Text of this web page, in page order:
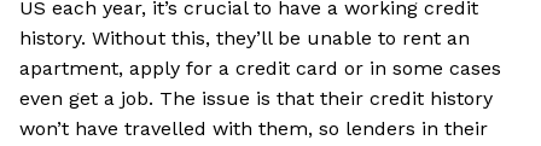
US each year, it’s crucial to have a working credit
history. Without this, they’ll be unable to rent an
apartment, apply for a credit card or in some cases
even get a job. The issue is that their credit history
won’t have travelled with them, so lenders in their